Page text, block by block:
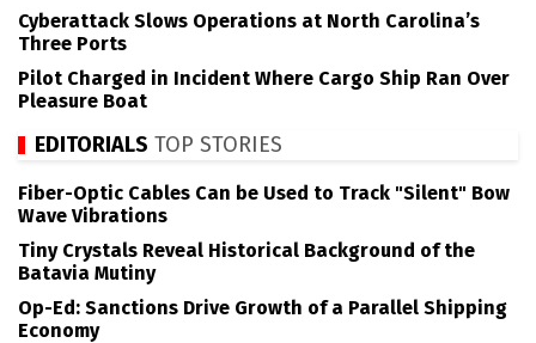
Cyberattack Slows Operations at North Carolina’s
Three Ports
Pilot Charged in Incident Where Cargo Ship Ran Over
Pleasure Boat
EDITORIALS TOP STORIES
Fiber-Optic Cables Can be Used to Track "Silent" Bow
Wave Vibrations
Tiny Crystals Reveal Historical Background of the
Batavia Mutiny
Op-Ed: Sanctions Drive Growth of a Parallel Shipping
Economy